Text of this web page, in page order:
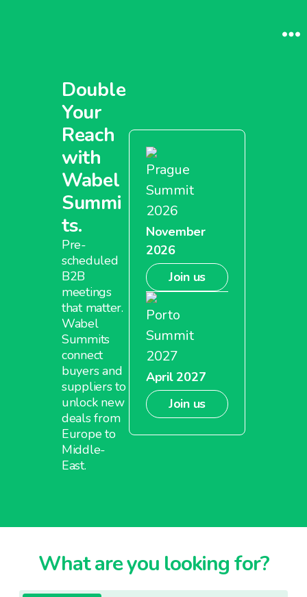
Double
Your
Reach
with
Wabel
Summi
ts.
Pre-
scheduled
B2B
meetings
that matter.
Wabel
Summits
connect
buyers and
suppliers to
unlock new
deals from
Europe to
Middle-
East.
Prague
Summit
2026
November
2026
Join us
Porto
Summit
2027
April 2027
Join us
What are you looking for?